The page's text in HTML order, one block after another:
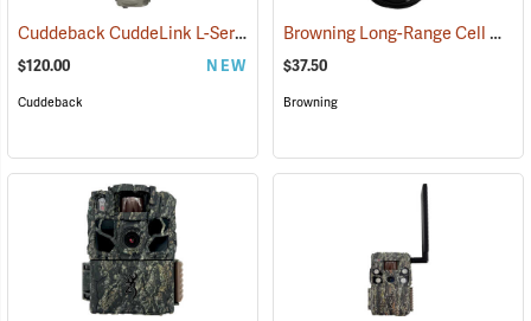
Cuddeback CuddeLink L-Series Strobe Camera (91488)
$120.00 NEW
Cuddeback
Browning Long-Range Cell Antenna
$37.50
Browning